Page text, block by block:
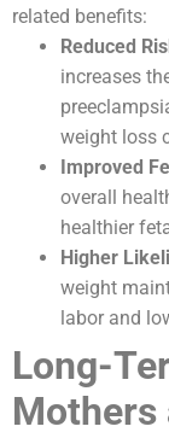
related benefits:
Reduced
increases
weight loss
Improved
overall
healthier
Higher
weight
labor and
Long-
Mothers